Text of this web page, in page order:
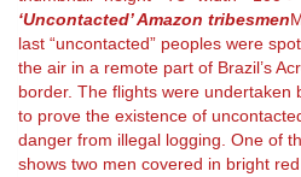
‘Uncontacted’ Amazon tribesmen
last “uncontacted” peoples were
the air in a remote part of Brazil’s
border. The flights were undertaken
to prove the existence of
danger from illegal logging. One of
shows two men covered in bright